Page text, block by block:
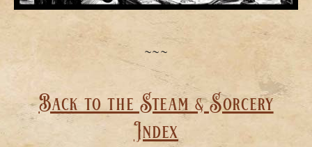
~~~
Back to the Steam & Sorcery
Index